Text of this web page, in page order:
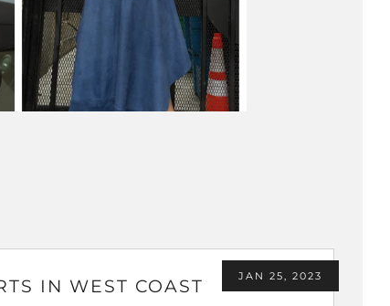
JAN 25, 2023
IN WEST COAST